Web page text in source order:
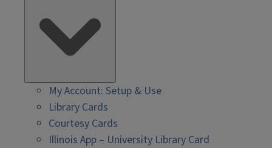
My Account: Setup & Use
Library Cards
Courtesy Cards
Illinois App – University Library Card